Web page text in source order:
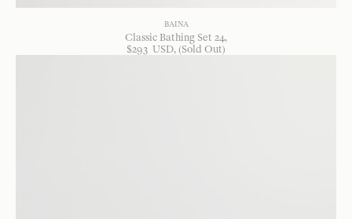
BAINA
Classic Bathing Set 24
$293 USD, (Sold Out)